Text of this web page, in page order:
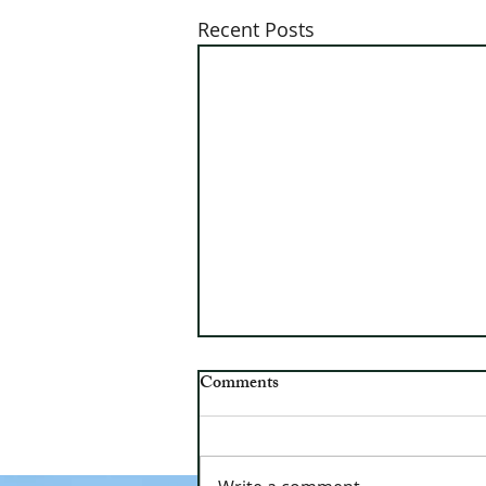
Recent Posts
OVUUSD Ballot Results
Comments